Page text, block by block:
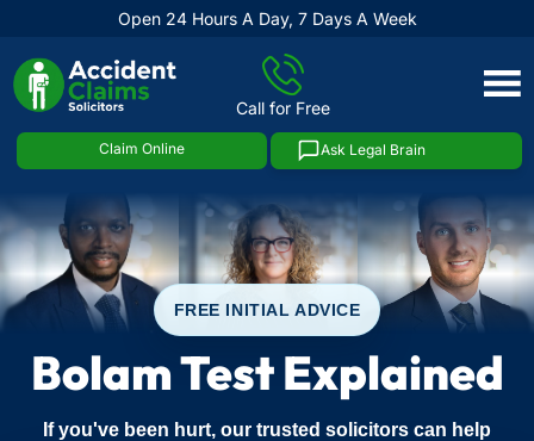
Open 24 Hours A Day, 7 Days A Week
Call for Free
Claim Online Ask Legal Brain
Skip
FREE INITIAL ADVICE
Bolam Test Explained
If you've been hurt, our trusted solicitors can help